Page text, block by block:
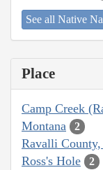
See all Native
Place
Camp Creek
Montana 2
Ravalli
Ross's Hole 2